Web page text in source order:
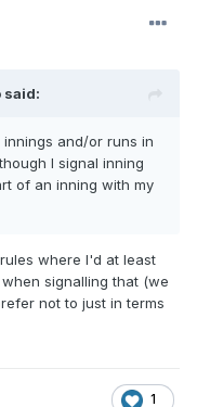
said:
and/or runs in
I signal inning
of an inning with my
where I'd at least
signalling that (we
not to just in terms
1